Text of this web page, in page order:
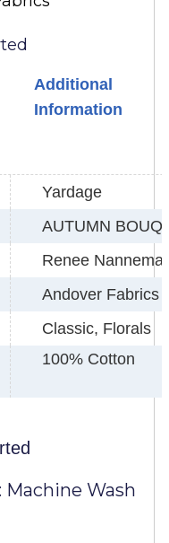
Additional
Information
Yardage
AUTUMN
Renee
Andover Fabrics
Classic, Florals
100% Cotton
: Machine Wash